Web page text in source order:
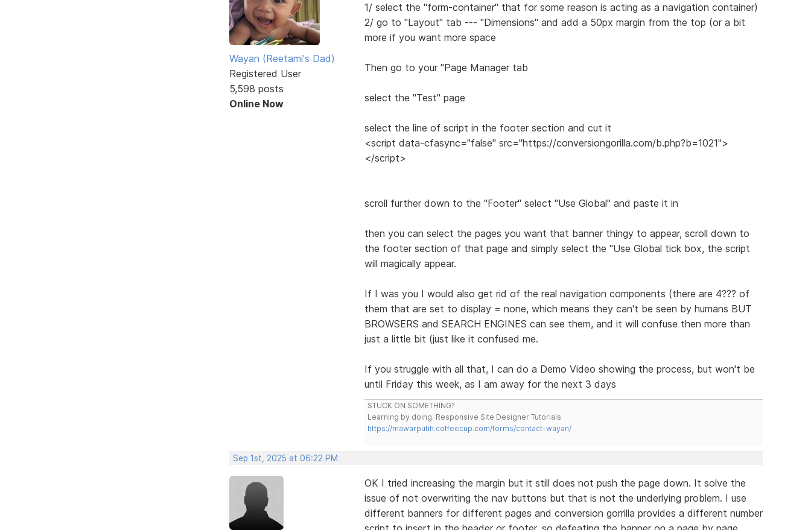
Wayan (Reetami's Dad)
Registered User
5,598 posts
Online Now
1/ select the "form-container" that for some reason is acting as a navigation container)
2/ go to "Layout" tab --- "Dimensions" and add a 50px margin from the top (or a bit
more if you want more space
Then go to your "Page Manager tab
select the "Test" page
select the line of script in the footer section and cut it
<script data-cfasync="false" src="https://conversiongorilla.com/b.php?b=1021">
</script>
scroll further down to the "Footer" select "Use Global" and paste it in
then you can select the pages you want that banner thingy to appear, scroll down to
the footer section of that page and simply select the "Use Global tick box, the script
will magically appear.
If I was you I would also get rid of the real navigation components (there are 4??? of
them that are set to display = none, which means they can't be seen by humans BUT
BROWSERS and SEARCH ENGINES can see them, and it will confuse then more than
just a little bit (just like it confused me.
If you struggle with all that, I can do a Demo Video showing the process, but won't be
until Friday this week, as I am away for the next 3 days
STUCK ON SOMETHING?
Learning by doing. Responsive Site Designer Tutorials
https://mawarputih.coffeecup.com/forms/contact-wayan/
Sep 1st, 2025 at 06:22 PM
OK I tried increasing the margin but it still does not push the page down. It solve the
issue of not overwriting the nav buttons but that is not the underlying problem. I use
different banners for different pages and conversion gorrilla provides a different number